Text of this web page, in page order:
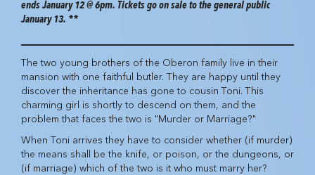
ends January 12 @ 6pm. Tickets go on sale to the general public
January 13. **
The two young brothers of the Oberon family live in their
mansion with one faithful butler. They are happy until they
discover the inheritance has gone to cousin Toni. This
charming girl is shortly to descend on them, and the
problem that faces the two is "Murder or Marriage?"
When Toni arrives they have to consider whether (if murder)
the means shall be the knife, or poison, or the dungeons, or
(if marriage) which of the two is it who must marry her?